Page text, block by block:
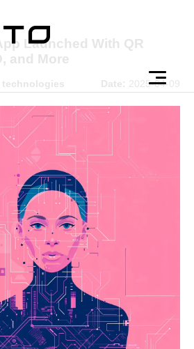
Launched With QR
and More
technologies Date: 2025-04-09